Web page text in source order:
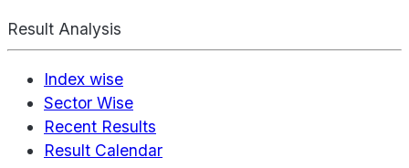
Result Analysis
Index wise
Sector Wise
Recent Results
Result Calendar